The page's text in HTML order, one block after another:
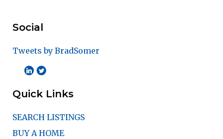
Social
Tweets by BradSomer
Quick Links
SEARCH LISTINGS
BUY A HOME